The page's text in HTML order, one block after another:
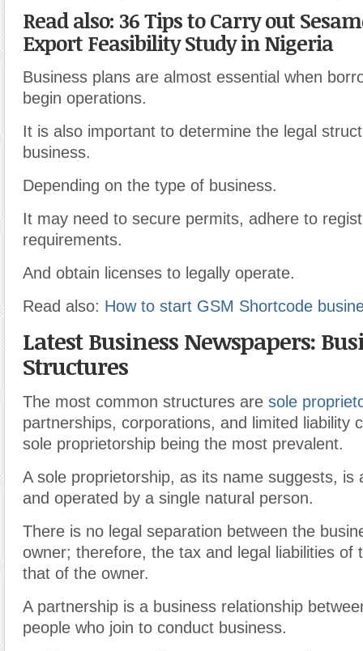
Read also: 36 Tips to Carry out
Export Feasibility Study in Nigeria
Business plans are almost essential when
begin operations.
It is also important to determine the legal
business.
Depending on the type of business.
It may need to secure permits, adhere to
requirements.
And obtain licenses to legally operate.
Read also: How to start GSM Shortcode
Latest Business Newspapers:
Structures
The most common structures are sole
partnerships, corporations, and limited liability
sole proprietorship being the most prevalent.
A sole proprietorship, as its name suggests, is
and operated by a single natural person.
There is no legal separation between the
owner; therefore, the tax and legal liabilities of
that of the owner.
A partnership is a business relationship
people who join to conduct business.